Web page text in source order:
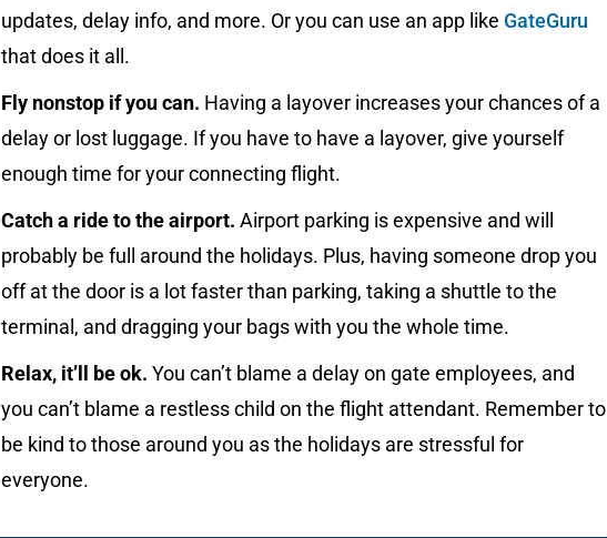
updates, delay info, and more. Or you can use an app like GateGuru
that does it all.
Fly nonstop if you can. Having a layover increases your chances of a
delay or lost luggage. If you have to have a layover, give yourself
enough time for your connecting flight.
Catch a ride to the airport. Airport parking is expensive and will
probably be full around the holidays. Plus, having someone drop you
off at the door is a lot faster than parking, taking a shuttle to the
terminal, and dragging your bags with you the whole time.
Relax, it’ll be ok. You can’t blame a delay on gate employees, and
you can’t blame a restless child on the flight attendant. Remember to
be kind to those around you as the holidays are stressful for
everyone.